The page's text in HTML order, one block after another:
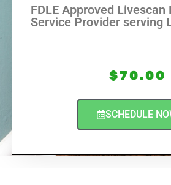
FDLE Approved
Service Provider serving
$70.00
SCHEDULE